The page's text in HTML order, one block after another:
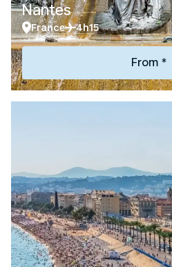
Nantes
France 4h15
From *